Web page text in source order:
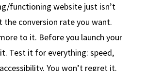
functioning website just isn’t
the conversion rate you want.
to it. Before you launch your
Test it for everything: speed,
You won’t regret it.